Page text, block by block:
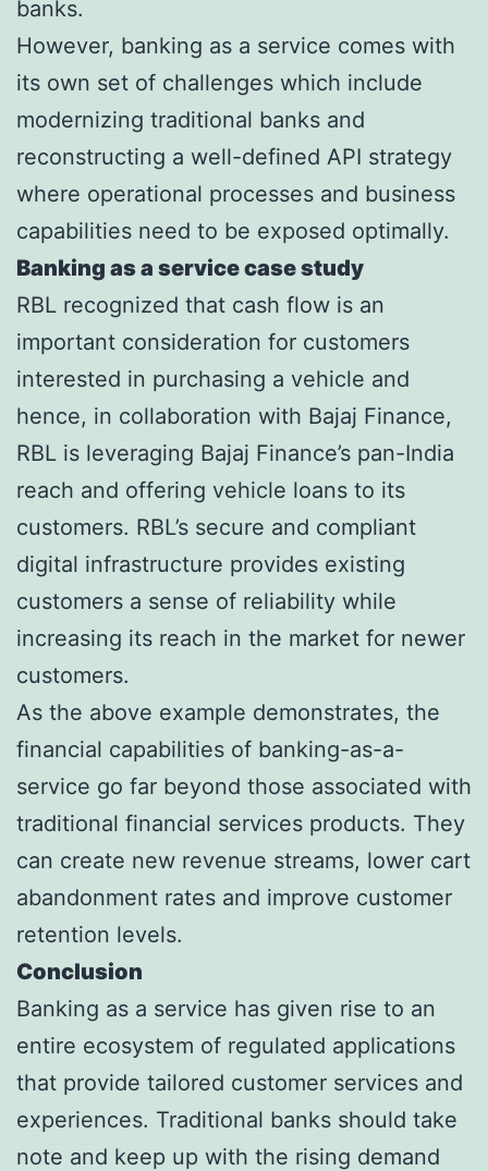
banks.
However, banking as a service comes with
its own set of challenges which include
modernizing traditional banks and
reconstructing a well-defined API strategy
where operational processes and business
capabilities need to be exposed optimally.
Banking as a service case study
RBL recognized that cash flow is an
important consideration for customers
interested in purchasing a vehicle and
hence, in collaboration with Bajaj Finance,
RBL is leveraging Bajaj Finance’s pan-India
reach and offering vehicle loans to its
customers. RBL’s secure and compliant
digital infrastructure provides existing
customers a sense of reliability while
increasing its reach in the market for newer
customers.
As the above example demonstrates, the
financial capabilities of banking-as-a-
service go far beyond those associated with
traditional financial services products. They
can create new revenue streams, lower cart
abandonment rates and improve customer
retention levels.
Conclusion
Banking as a service has given rise to an
entire ecosystem of regulated applications
that provide tailored customer services and
experiences. Traditional banks should take
note and keep up with the rising demand